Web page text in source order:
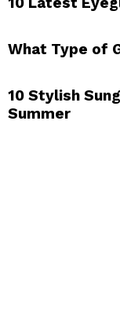
What Type of
10 Stylish
Summer